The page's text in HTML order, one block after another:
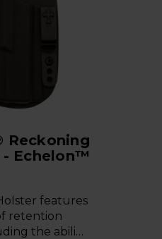
Reckoning
- Echelon™
features
retention
the abili…